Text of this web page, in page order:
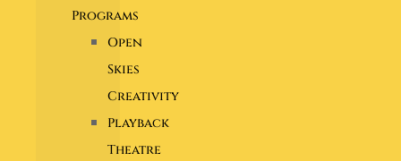
Programs
Open
Skies
Creativity
Playback
Theatre